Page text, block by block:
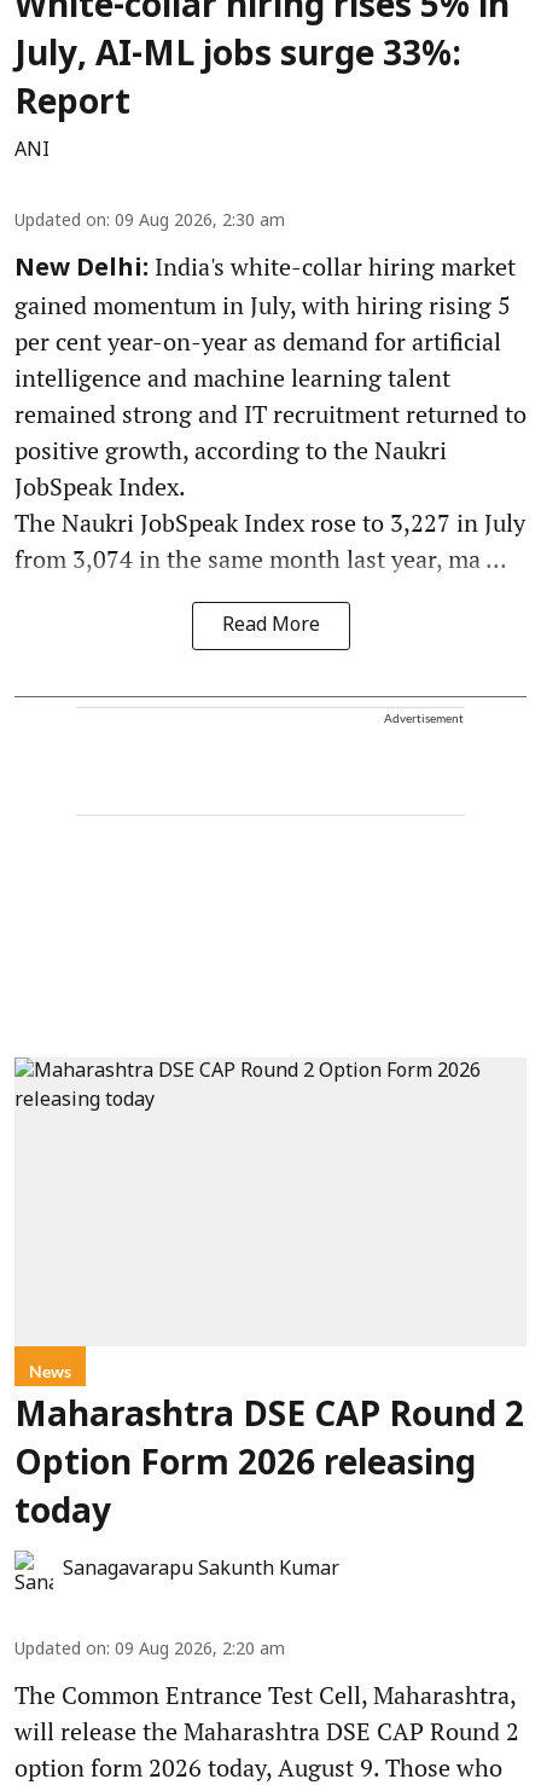
White-collar hiring rises 5% in
July, AI-ML jobs surge 33%:
Report
ANI
Updated on: 09 Aug 2026, 2:30 am
New Delhi: India's white-collar hiring market
gained momentum in July, with hiring rising 5
per cent year-on-year as demand for artificial
intelligence and machine learning talent
remained strong and IT recruitment returned to
positive growth, according to the Naukri
JobSpeak Index.
The Naukri JobSpeak Index rose to 3,227 in July
from 3,074 in the same month last year, ma ...
Read More
Advertisement
News
Maharashtra DSE CAP Round 2
Option Form 2026 releasing
today
Sanagavarapu Sakunth Kumar
Updated on: 09 Aug 2026, 2:20 am
The Common Entrance Test Cell, Maharashtra,
will release the Maharashtra DSE CAP Round 2
option form 2026 today, August 9. Those who